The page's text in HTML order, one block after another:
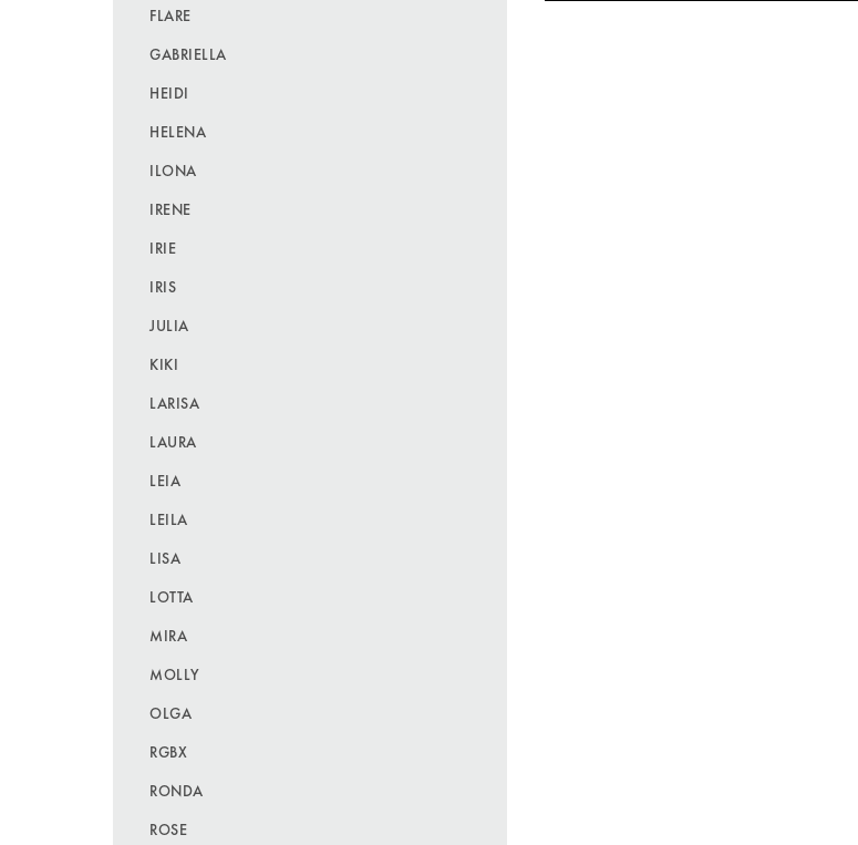
FLARE
GABRIELLA
HEIDI
HELENA
ILONA
IRENE
IRIE
IRIS
JULIA
KIKI
LARISA
LAURA
LEIA
LEILA
LISA
LOTTA
MIRA
MOLLY
OLGA
RGBX
RONDA
ROSE